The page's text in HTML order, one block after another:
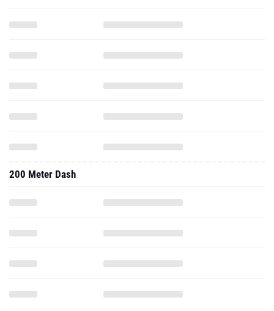
200 Meter Dash